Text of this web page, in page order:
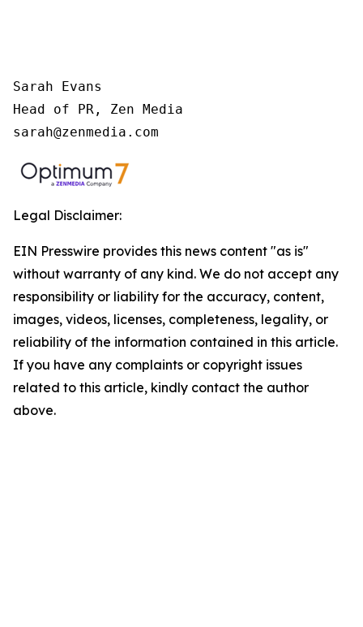
Sarah Evans
Head of PR, Zen Media
sarah@zenmedia.com
Legal Disclaimer:
EIN Presswire provides this news content "as is"
without warranty of any kind. We do not accept any
responsibility or liability for the accuracy, content,
images, videos, licenses, completeness, legality, or
reliability of the information contained in this article.
If you have any complaints or copyright issues
related to this article, kindly contact the author
above.